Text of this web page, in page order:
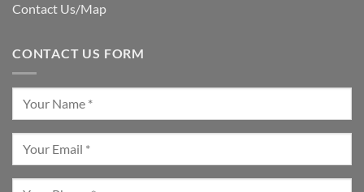
Contact Us/Map
CONTACT US FORM